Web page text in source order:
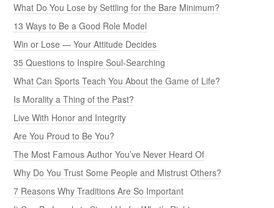
What Do You Lose by Settling for the Bare Minimum?
13 Ways to Be a Good Role Model
Win or Lose — Your Attitude Decides
35 Questions to Inspire Soul-Searching
What Can Sports Teach You About the Game of Life?
Is Morality a Thing of the Past?
Live With Honor and Integrity
Are You Proud to Be You?
The Most Famous Author You’ve Never Heard Of
Why Do You Trust Some People and Mistrust Others?
7 Reasons Why Traditions Are So Important